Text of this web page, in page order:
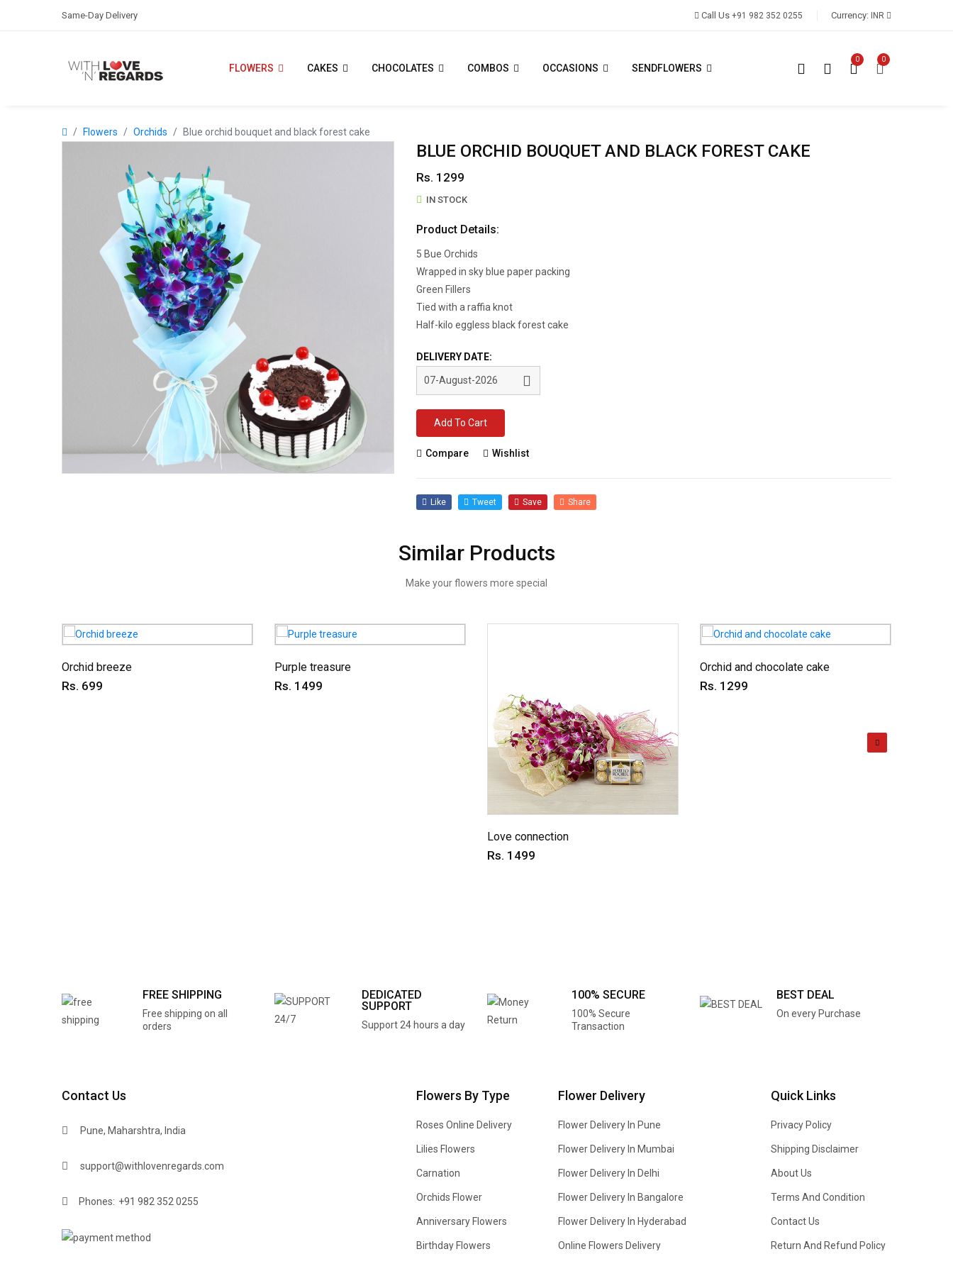
Same-Day Delivery Call Us +91 982 352 0255 Currency: INR
FLOWERS CAKES CHOCOLATES COMBOS OCCASIONS SENDFLOWERS
0 0
Flowers Orchids Blue orchid bouquet and black forest cake
BLUE ORCHID BOUQUET AND BLACK FOREST CAKE
Rs. 1299
IN STOCK
Product Details:
5 Bue Orchids
Wrapped in sky blue paper packing
Green Fillers
Tied with a raffia knot
Half-kilo eggless black forest cake
DELIVERY DATE:
Add To Cart
Compare Wishlist
Like Tweet Save Share
Similar Products
Make your flowers more special
Orchid breeze
Rs. 699
Purple treasure
Rs. 1499
Love connection
Rs. 1499
Orchid and chocolate cake
Rs. 1299
FREE SHIPPING
Free shipping on all
orders
DEDICATED
SUPPORT
Support 24 hours a day
100% SECURE
100% Secure
Transaction
BEST DEAL
On every Purchase
Contact Us
Pune, Maharshtra, India
support@withlovenregards.com
Phones: +91 982 352 0255
Flowers By Type
Roses Online Delivery
Lilies Flowers
Carnation
Orchids Flower
Anniversary Flowers
Birthday Flowers
Flower Delivery
Flower Delivery In Pune
Flower Delivery In Mumbai
Flower Delivery In Delhi
Flower Delivery In Bangalore
Flower Delivery In Hyderabad
Online Flowers Delivery
Quick Links
Privacy Policy
Shipping Disclaimer
About Us
Terms And Condition
Contact Us
Return And Refund Policy